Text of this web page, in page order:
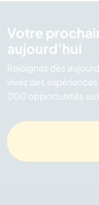
Votre
aujourd’hui
Rejoignez dès
vivez des
000 opportunités